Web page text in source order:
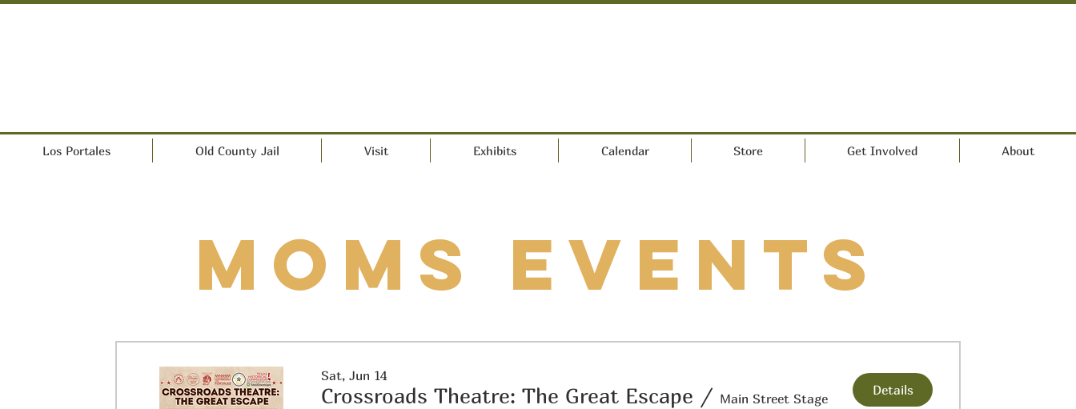
Los Portales Old County Jail Visit Exhibits Calendar Store Get Involved About
MoMS Events
Sat, Jun 14
Crossroads Theatre: The Great Escape / Main Street Stage
Details